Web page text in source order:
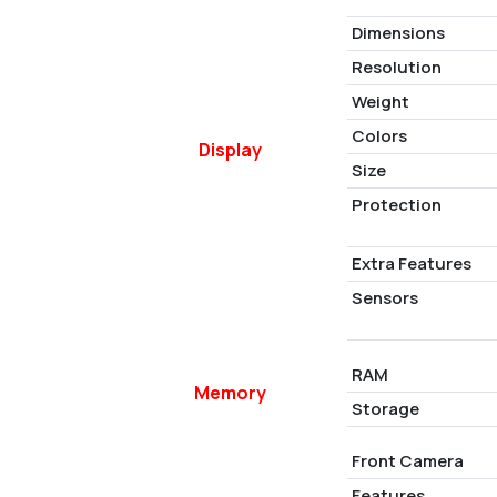
Display
Dimensions
Resolution
Weight
Colors
Size
Protection
Extra Features
Sensors
Memory
RAM
Storage
Front Camera